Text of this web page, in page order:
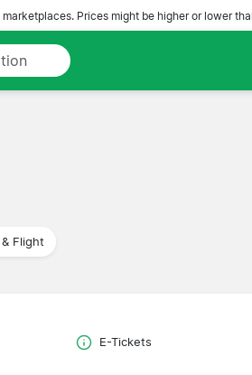
Prices might be higher or lower
Flight
E-Tickets